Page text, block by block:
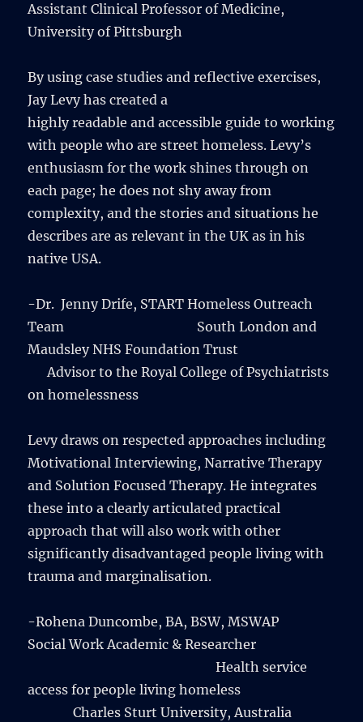
Assistant Clinical Professor of Medicine,
University of Pittsburgh
By using case studies and reflective exercises,
Jay Levy has created a
highly readable and accessible guide to working
with people who are street homeless. Levy’s
enthusiasm for the work shines through on
each page; he does not shy away from
complexity, and the stories and situations he
describes are as relevant in the UK as in his
native USA.
-Dr. Jenny Drife, START Homeless Outreach
Team South London and
Maudsley NHS Foundation Trust
Advisor to the Royal College of Psychiatrists
on homelessness
Levy draws on respected approaches including
Motivational Interviewing, Narrative Therapy
and Solution Focused Therapy. He integrates
these into a clearly articulated practical
approach that will also work with other
significantly disadvantaged people living with
trauma and marginalisation.
-Rohena Duncombe, BA, BSW, MSWAP
Social Work Academic & Researcher
Health service
access for people living homeless
Charles Sturt University, Australia